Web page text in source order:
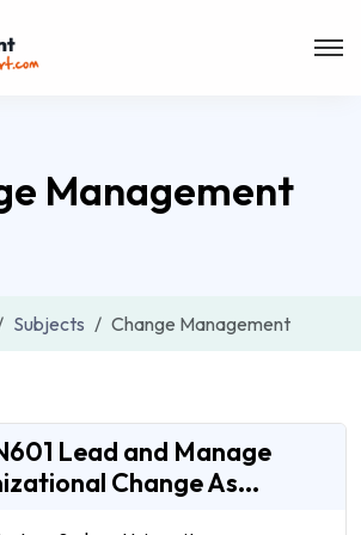
Management
Subjects Change Management
Lead and Manage
Change As...